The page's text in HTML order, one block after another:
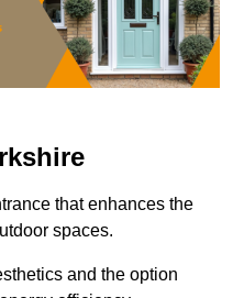
that enhances the
spaces.
and the option